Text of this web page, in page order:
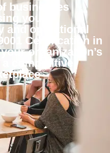
businesses
your
and operational
Certification in
organization’s
competitive